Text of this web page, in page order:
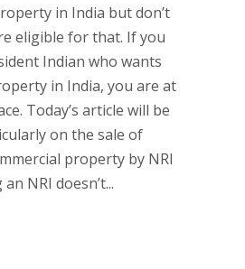
in India but don’t
eligible for that. If you
Indian who wants
in India, you are at
Today’s article will be
on the sale of
property by NRI
NRI doesn’t...